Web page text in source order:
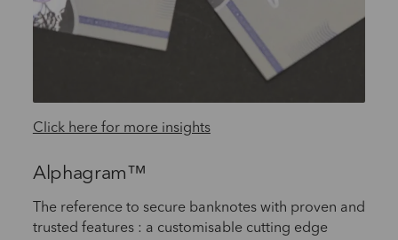
Click here for more insights
Alphagram™
The reference to secure banknotes with proven and
trusted features : a customisable cutting edge